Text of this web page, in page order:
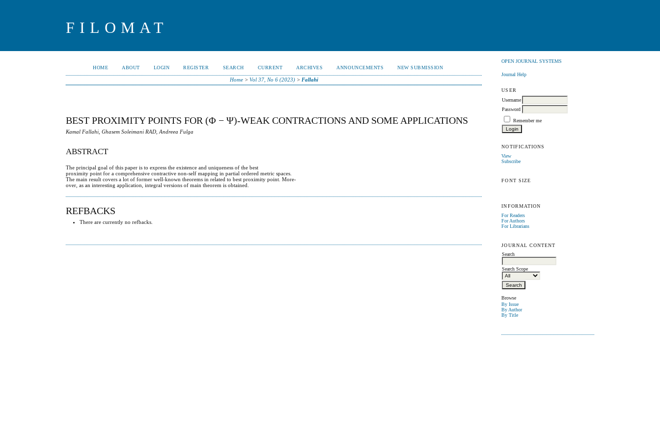
FILOMAT
OPEN JOURNAL SYSTEMS
Journal Help
USER
Username
Password
Remember me
NOTIFICATIONS
View
Subscribe
FONT SIZE
INFORMATION
For Readers
For Authors
For Librarians
JOURNAL CONTENT
Search
Search Scope
Browse
By Issue
By Author
By Title
HOME ABOUT LOGIN REGISTER SEARCH CURRENT ARCHIVES ANNOUNCEMENTS NEW SUBMISSION
Home> Vol 37, No 6 (2023)> Fallahi
BEST PROXIMITY POINTS FOR (Φ − Ψ)-WEAK CONTRACTIONS AND SOME APPLICATIONS
Kamal Fallahi, Ghasem Soleimani RAD, Andreea Fulga
ABSTRACT
The principal goal of this paper is to express the existence and uniqueness of the best
proximity point for a comprehensive contractive non-self mapping in partial ordered metric spaces.
The main result covers a lot of former well-known theorems in related to best proximity point. More-
over, as an interesting application, integral versions of main theorem is obtained.
REFBACKS
There are currently no refbacks.